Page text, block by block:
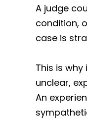
A judge
condition,
case is
This is
unclear,
An